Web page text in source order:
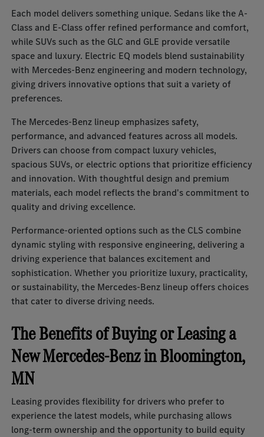
Each model delivers something unique. Sedans like the A-
Class and E-Class offer refined performance and comfort,
while SUVs such as the GLC and GLE provide versatile
space and luxury. Electric EQ models blend sustainability
with Mercedes-Benz engineering and modern technology,
giving drivers innovative options that suit a variety of
preferences.
The Mercedes-Benz lineup emphasizes safety,
performance, and advanced features across all models.
Drivers can choose from compact luxury vehicles,
spacious SUVs, or electric options that prioritize efficiency
and innovation. With thoughtful design and premium
materials, each model reflects the brand's commitment to
quality and driving excellence.
Performance-oriented options such as the CLS combine
dynamic styling with responsive engineering, delivering a
driving experience that balances excitement and
sophistication. Whether you prioritize luxury, practicality,
or sustainability, the Mercedes-Benz lineup offers choices
that cater to diverse driving needs.
The Benefits of Buying or Leasing a
New Mercedes-Benz in Bloomington,
MN
Leasing provides flexibility for drivers who prefer to
experience the latest models, while purchasing allows
long-term ownership and the opportunity to build equity